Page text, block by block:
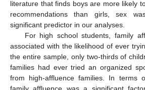
literature that finds boys are more likely
recommendations than girls, sex
significant predictor in our analyses.
For high school students, family
associated with the likelihood of ever
the entire sample, only two-thirds of
families had ever tried an organized
from high-affluence families. In terms